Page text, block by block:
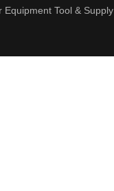
Tool & Supply